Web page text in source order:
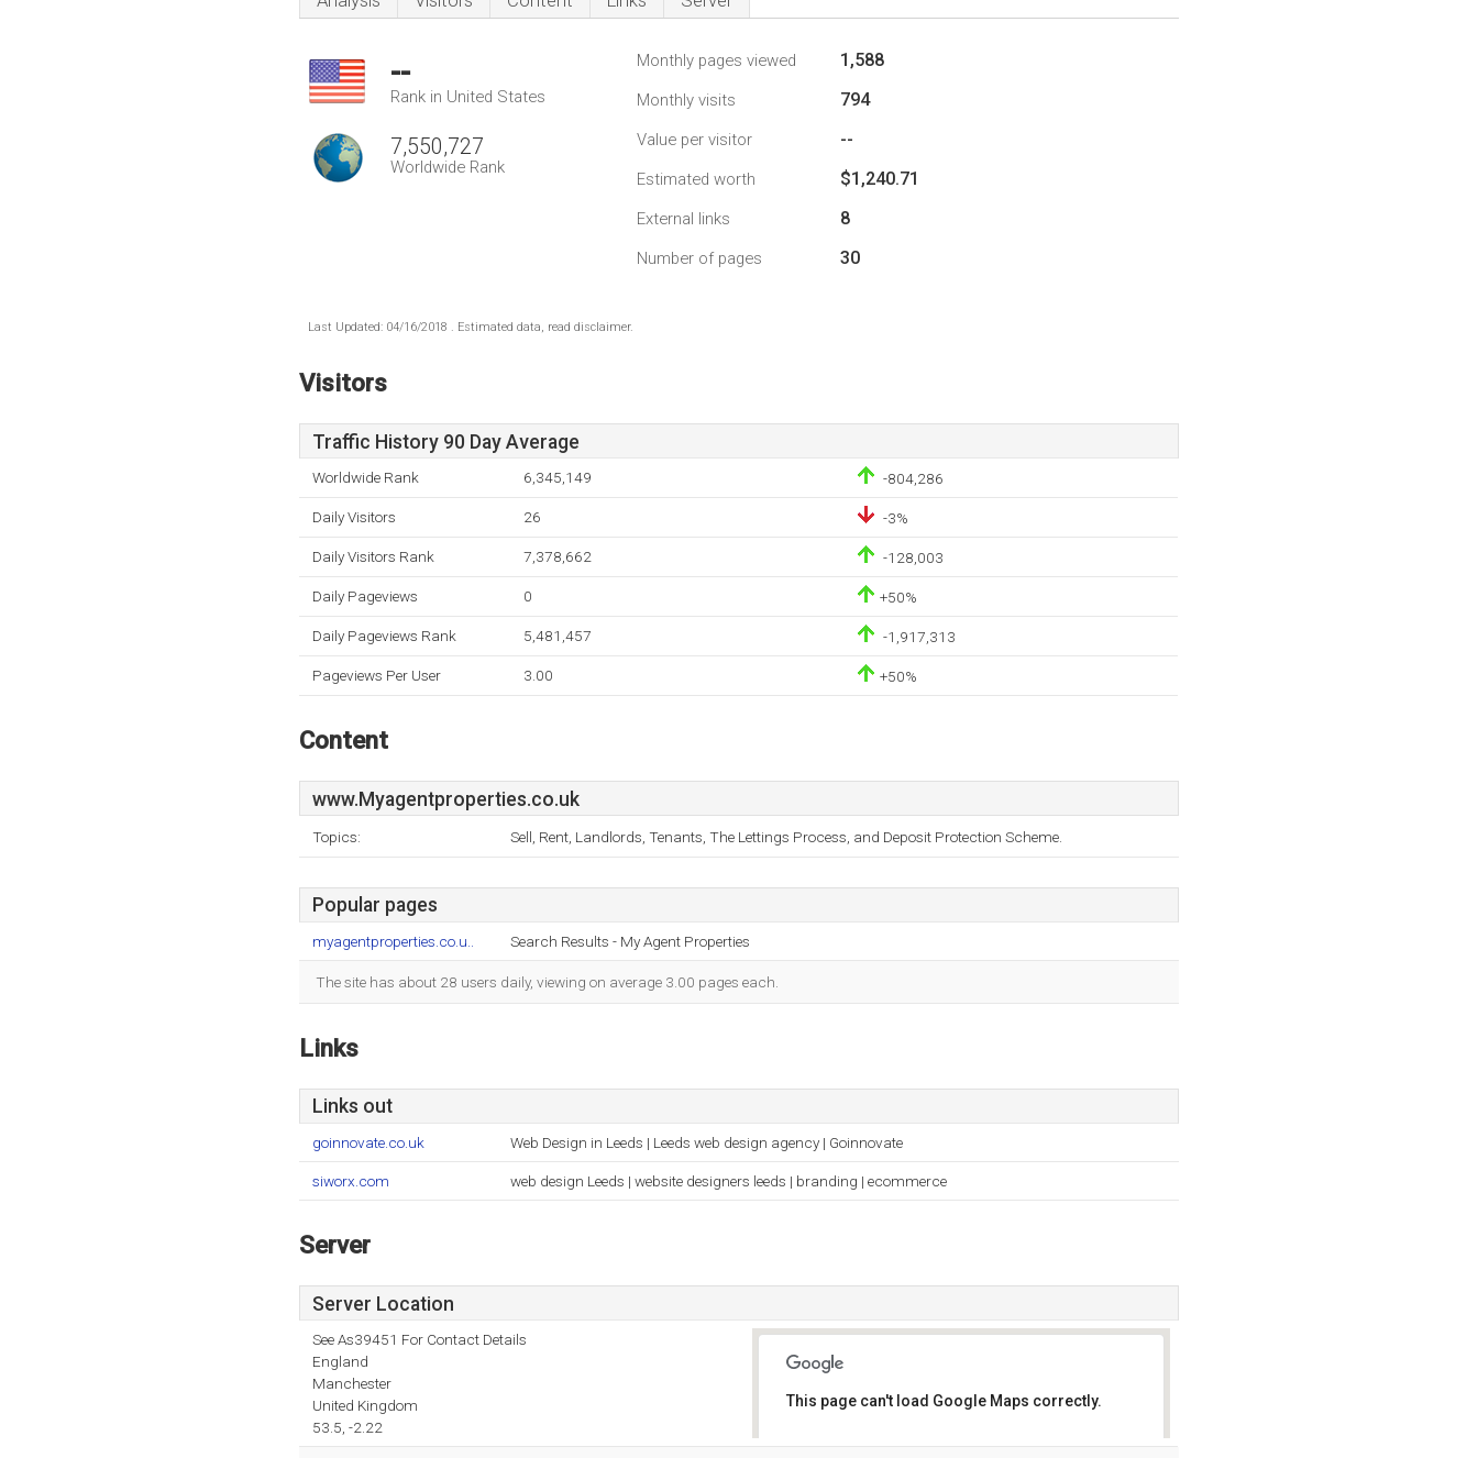
--
Rank in United States
7,550,727
Worldwide Rank
Monthly pages viewed 1,588
Monthly visits 794
Value per visitor --
Estimated worth $1,240.71
External links 8
Number of pages 30
Last Updated: 04/16/2018 . Estimated data, read disclaimer.
Visitors
Traffic History 90 Day Average
Worldwide Rank 6,345,149 -804,286
Daily Visitors 26 -3%
Daily Visitors Rank 7,378,662 -128,003
Daily Pageviews 0 +50%
Daily Pageviews Rank 5,481,457 -1,917,313
Pageviews Per User 3.00 +50%
Content
www.Myagentproperties.co.uk
Topics: Sell, Rent, Landlords, Tenants, The Lettings Process, and Deposit Protection Scheme.
Popular pages
myagentproperties.co.u.. Search Results - My Agent Properties
The site has about 28 users daily, viewing on average 3.00 pages each.
Links
Links out
goinnovate.co.uk Web Design in Leeds | Leeds web design agency | Goinnovate
siworx.com web design Leeds | website designers leeds | branding | ecommerce
Server
Server Location
See As39451 For Contact Details
England
Manchester
United Kingdom
53.5, -2.22
This page can't load Google Maps correctly.